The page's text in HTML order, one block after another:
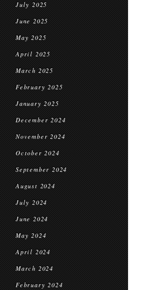
July 2025
June 2025
May 2025
April 2025
March 2025
February 2025
January 2025
December 2024
November 2024
October 2024
September 2024
August 2024
July 2024
June 2024
May 2024
April 2024
March 2024
February 2024